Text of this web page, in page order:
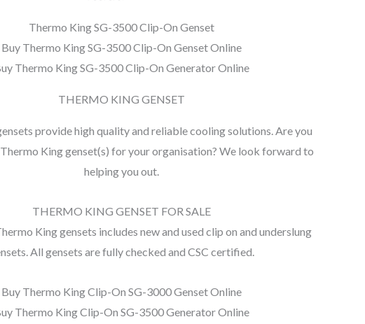
Thermo King SG-3500 Clip-On Genset
Buy Thermo King SG-3500 Clip-On Genset Online
Thermo King SG-3500 Clip-On Generator Online
THERMO KING GENSET
provide high quality and reliable cooling solutions. Are you
King genset(s) for your organisation? We look forward to
helping you out.
THERMO KING GENSET FOR SALE
King gensets includes new and used clip on and underslung
All gensets are fully checked and CSC certified.
Buy Thermo King Clip-On SG-3000 Genset Online
Thermo King Clip-On SG-3500 Generator Online